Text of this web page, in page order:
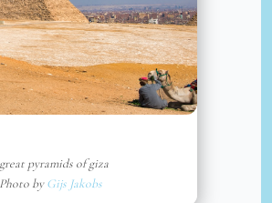
pyramids of giza
byGijs Jakobs